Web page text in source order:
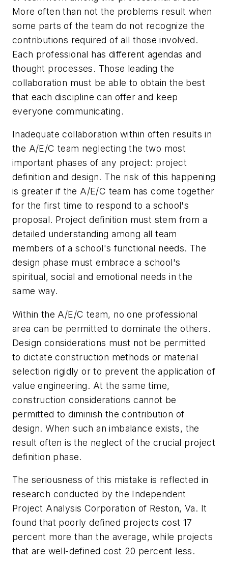
More often than not the problems result when
some parts of the team do not recognize the
contributions required of all those involved.
Each professional has different agendas and
thought processes. Those leading the
collaboration must be able to obtain the best
that each discipline can offer and keep
everyone communicating.
Inadequate collaboration within often results in
the A/E/C team neglecting the two most
important phases of any project: project
definition and design. The risk of this happening
is greater if the A/E/C team has come together
for the first time to respond to a school's
proposal. Project definition must stem from a
detailed understanding among all team
members of a school's functional needs. The
design phase must embrace a school's
spiritual, social and emotional needs in the
same way.
Within the A/E/C team, no one professional
area can be permitted to dominate the others.
Design considerations must not be permitted
to dictate construction methods or material
selection rigidly or to prevent the application of
value engineering. At the same time,
construction considerations cannot be
permitted to diminish the contribution of
design. When such an imbalance exists, the
result often is the neglect of the crucial project
definition phase.
The seriousness of this mistake is reflected in
research conducted by the Independent
Project Analysis Corporation of Reston, Va. It
found that poorly defined projects cost 17
percent more than the average, while projects
that are well-defined cost 20 percent less.